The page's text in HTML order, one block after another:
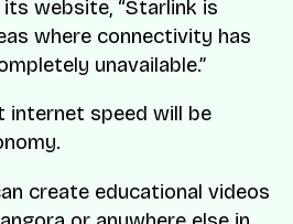
website, “Starlink is
where connectivity has
unavailable.”
internet speed will be
create educational videos